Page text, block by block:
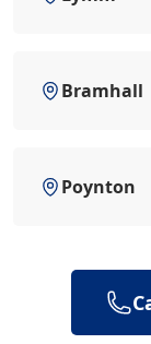
Bramhall
Poynton